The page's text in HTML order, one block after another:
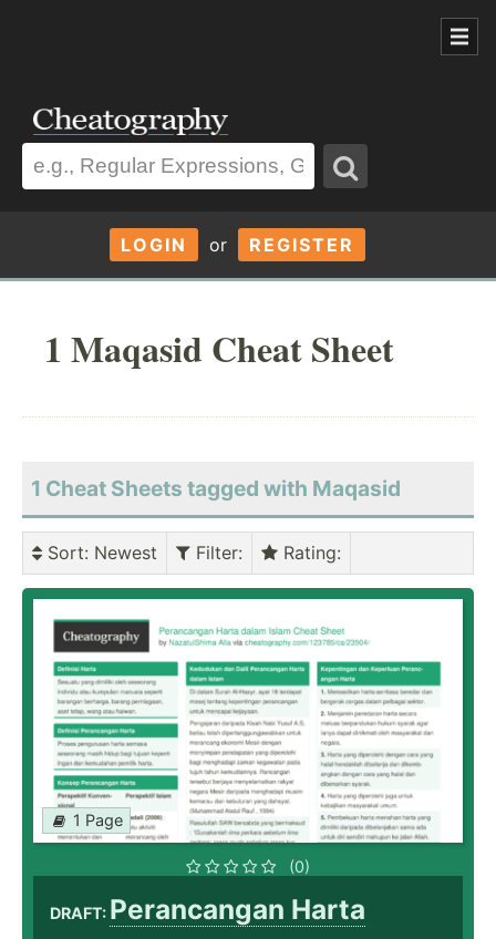
LOGIN or REGISTER
1 Maqasid Cheat Sheet
1 Cheat Sheets tagged with Maqasid
Sort: Newest Filter: Rating:
1 Page
(0)
DRAFT: Perancangan Harta